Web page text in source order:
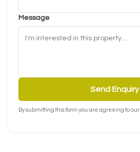
Message
Send Enquiry
By submitting this form you are agreeing to our